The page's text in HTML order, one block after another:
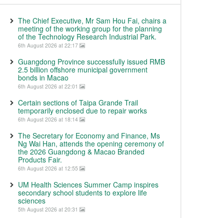
The Chief Executive, Mr Sam Hou Fai, chairs a
meeting of the working group for the planning
of the Technology Research Industrial Park.
6th August 2026 at 22:17
Guangdong Province successfully issued RMB
2.5 billion offshore municipal government
bonds in Macao
6th August 2026 at 22:01
Certain sections of Taipa Grande Trail
temporarily enclosed due to repair works
6th August 2026 at 18:14
The Secretary for Economy and Finance, Ms
Ng Wai Han, attends the opening ceremony of
the 2026 Guangdong & Macao Branded
Products Fair.
6th August 2026 at 12:55
UM Health Sciences Summer Camp inspires
secondary school students to explore life
sciences
5th August 2026 at 20:31